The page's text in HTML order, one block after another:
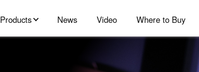
Products News Video Where to Buy